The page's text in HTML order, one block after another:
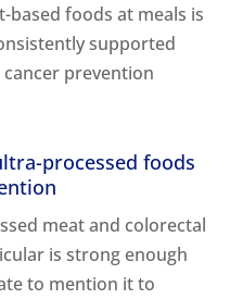
foods at meals is
supported
prevention
processed foods
meat and colorectal
is strong enough
to mention it to